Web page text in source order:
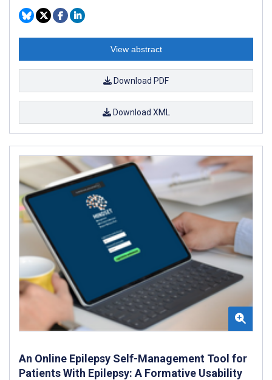
View abstract
Download PDF
Download XML
An Online Epilepsy Self-Management Tool for
Patients With Epilepsy: A Formative Usability